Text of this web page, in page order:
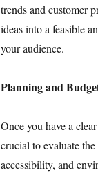
trends and customer
ideas into a feasible
your audience.
Planning and
Once you have a
crucial to evaluate
accessibility, and